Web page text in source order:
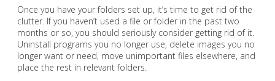
Once you have your folders set up, it’s time to get rid of the
clutter. If you haven’t used a file or folder in the past two
months or so, you should seriously consider getting rid of it.
Uninstall programs you no longer use, delete images you no
longer want or need, move unimportant files elsewhere, and
place the rest in relevant folders.